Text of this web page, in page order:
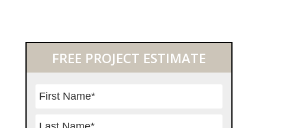
Primary
Sidebar
FREE PROJECT ESTIMATE